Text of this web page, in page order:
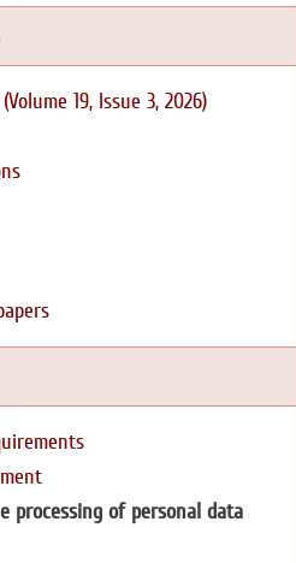
19, Issue 3, 2026)
processing of personal data